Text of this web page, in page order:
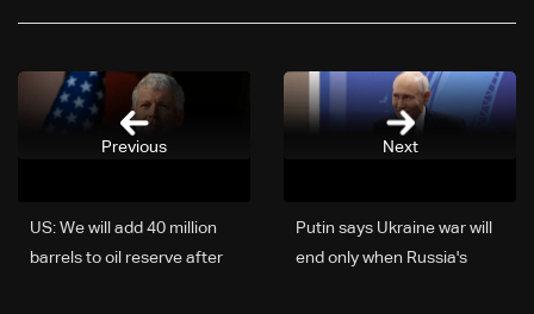
Next
Putin says Ukraine war will
end only when Russia's
US: We will add 40 million
barrels to oil reserve after
Previous